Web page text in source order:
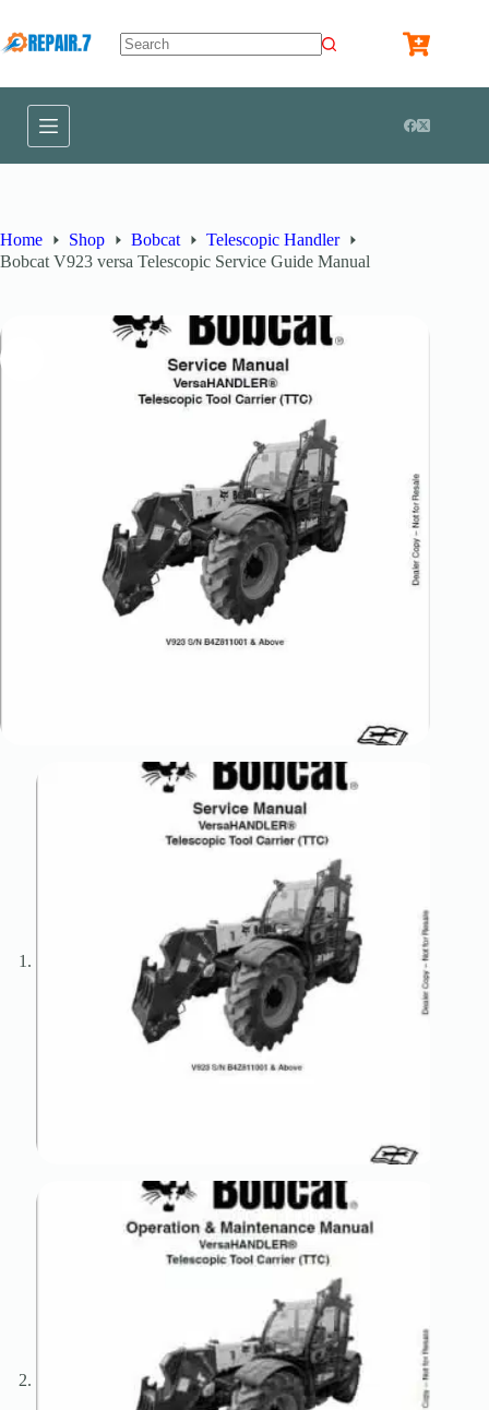
Home Shop Bobcat
Telescopic Handler
Bobcat V923 versa Telescopic Service Guide Manual